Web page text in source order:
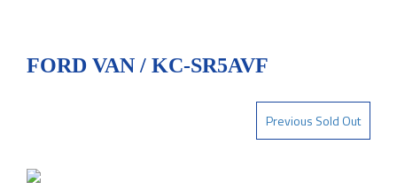
FORD VAN / KC-SR5AVF
Previous Sold Out